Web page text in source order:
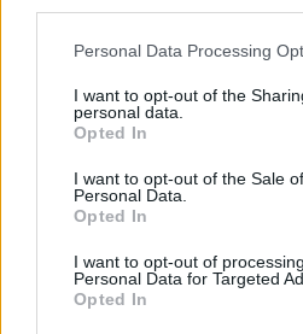
Please note that this website/app
not limited to your visit or usage
grant or deny consent to Google
use your data for below specified
consent section.
Personal Data Processing
I want to opt-out of the
personal data.
Opted In
I want to opt-out of the Sale
Personal Data.
Opted In
I want to opt-out of
Personal Data for Targeted
Opted In
Αποστολή στο Παρίσι
νέο Renault Clio